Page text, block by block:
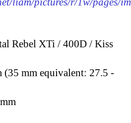
Rebel XTi / 400D / Kiss
(35 mm equivalent: 27.5 -